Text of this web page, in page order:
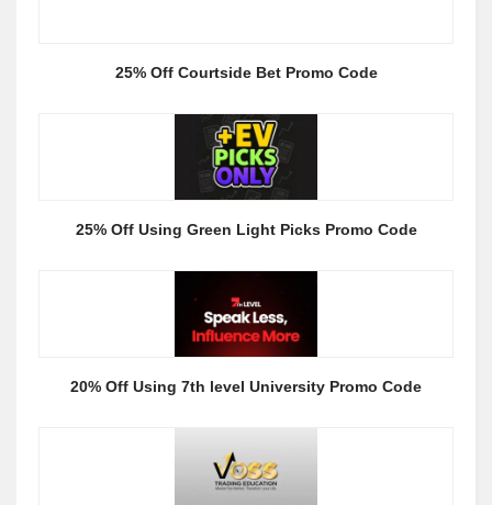
25% Off Courtside Bet Promo Code
25% Off Using Green Light Picks Promo Code
20% Off Using 7th level University Promo Code